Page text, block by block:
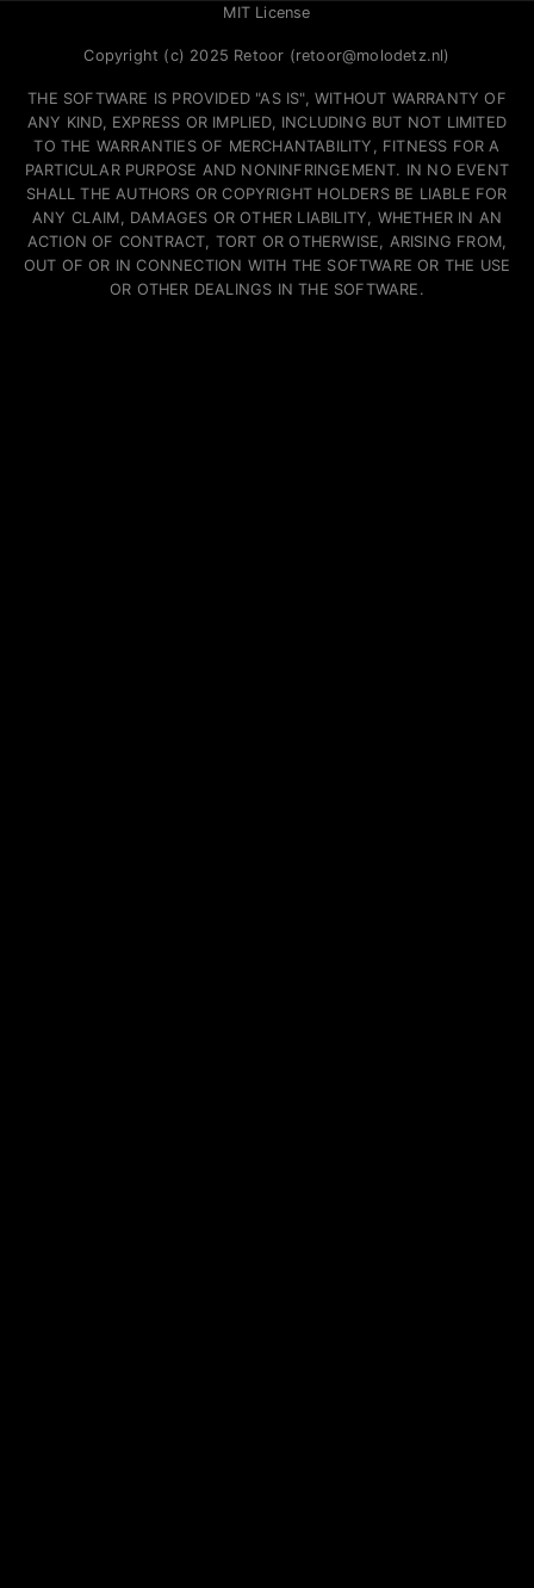
MIT License
Copyright (c) 2025 Retoor (retoor@molodetz.nl)
THE SOFTWARE IS PROVIDED "AS IS", WITHOUT WARRANTY OF
ANY KIND, EXPRESS OR IMPLIED, INCLUDING BUT NOT LIMITED
TO THE WARRANTIES OF MERCHANTABILITY, FITNESS FOR A
PARTICULAR PURPOSE AND NONINFRINGEMENT. IN NO EVENT
SHALL THE AUTHORS OR COPYRIGHT HOLDERS BE LIABLE FOR
ANY CLAIM, DAMAGES OR OTHER LIABILITY, WHETHER IN AN
ACTION OF CONTRACT, TORT OR OTHERWISE, ARISING FROM,
OUT OF OR IN CONNECTION WITH THE SOFTWARE OR THE USE
OR OTHER DEALINGS IN THE SOFTWARE.